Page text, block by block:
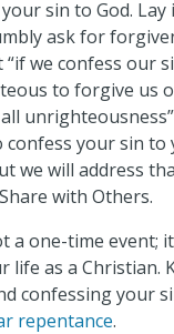
sin to God.
ask for
we confess our
to forgive us
confess your sin to
we will address
with Others.
a one-time event;
life as a Christian.
confessing your
repentance.